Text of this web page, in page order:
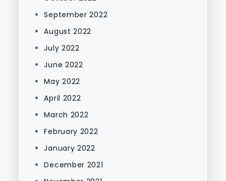
September 2022
August 2022
July 2022
June 2022
May 2022
April 2022
March 2022
February 2022
January 2022
December 2021